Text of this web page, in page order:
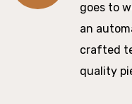
goes to
an
crafted
quality